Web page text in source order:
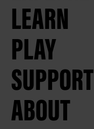
LEARN
PLAY
SUPPORT
ABOUT